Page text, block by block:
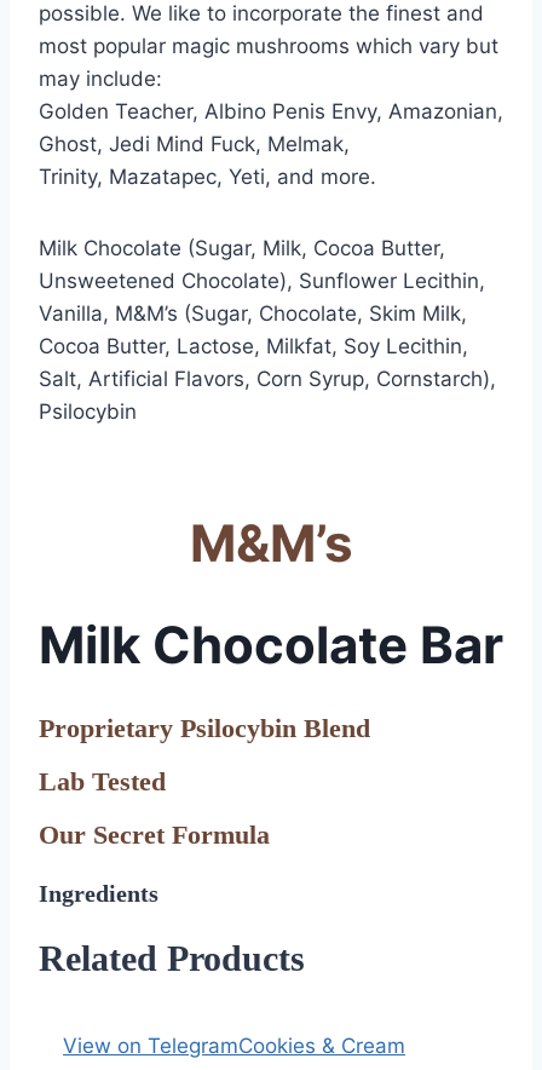
possible. We like to incorporate the finest and
most popular magic mushrooms which vary but
may include:
Golden Teacher, Albino Penis Envy, Amazonian,
Ghost, Jedi Mind Fuck, Melmak,
Trinity, Mazatapec, Yeti, and more.
Milk Chocolate (Sugar, Milk, Cocoa Butter,
Unsweetened Chocolate), Sunflower Lecithin,
Vanilla, M&M’s (Sugar, Chocolate, Skim Milk,
Cocoa Butter, Lactose, Milkfat, Soy Lecithin,
Salt, Artificial Flavors, Corn Syrup, Cornstarch),
Psilocybin
M&M’s
Milk Chocolate Bar
Proprietary Psilocybin Blend
Lab Tested
Our Secret Formula
Ingredients
Related Products
View on TelegramCookies & Cream